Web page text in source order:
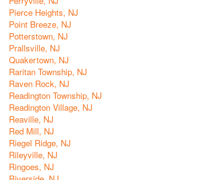
Pierce Heights, NJ
Point Breeze, NJ
Potterstown, NJ
Prallsville, NJ
Quakertown, NJ
Raritan Township, NJ
Raven Rock, NJ
Readington Township, NJ
Readington Village, NJ
Reaville, NJ
Red Mill, NJ
Riegel Ridge, NJ
Rileyville, NJ
Ringoes, NJ